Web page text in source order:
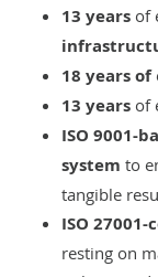
13 years of
18 years of
13 years of
ISO 9001-
system to
tangible
ISO
resting on